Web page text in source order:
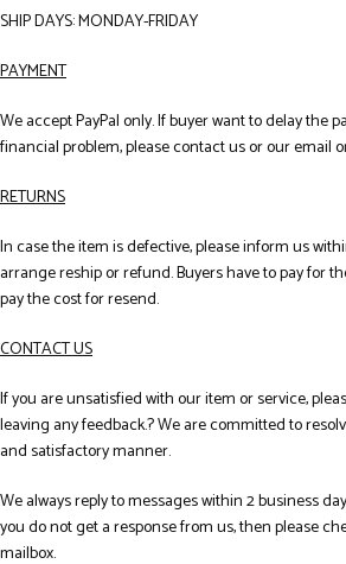
SHIP DAYS: MONDAY-FRIDAY
PAYMENT
We accept PayPal only. If buyer want to delay the
financial problem, please contact us or our email
RETURNS
In case the item is defective, please inform us
arrange reship or refund. Buyers have to pay for
pay the cost for resend.
CONTACT US
If you are unsatisfied with our item or service,
leaving any feedback.? We are committed to
and satisfactory manner.
We always reply to messages within 2 business
you do not get a response from us, then please
mailbox.